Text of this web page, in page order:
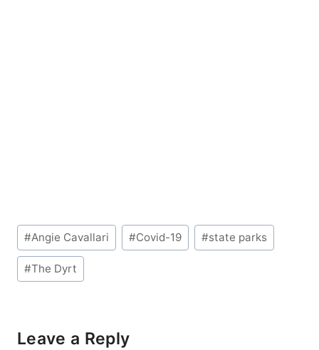
Post
Tags:
#Angie Cavallari #Covid-19 #state parks
#The Dyrt
Leave a Reply